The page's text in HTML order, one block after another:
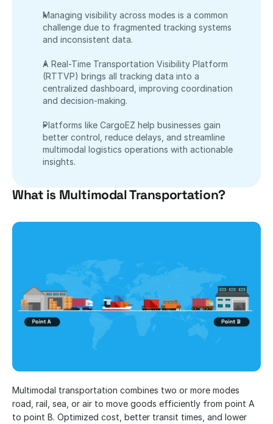
Managing visibility across modes is a common
challenge due to fragmented tracking systems
and inconsistent data.
A Real-Time Transportation Visibility Platform
(RTTVP) brings all tracking data into a
centralized dashboard, improving coordination
and decision-making.
Platforms like CargoEZ help businesses gain
better control, reduce delays, and streamline
multimodal logistics operations with actionable
insights.
What is Multimodal Transportation?
Multimodal transportation combines two or more modes
road, rail, sea, or air to move goods efficiently from point A
to point B. Optimized cost, better transit times, and lower